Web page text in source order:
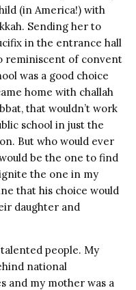
(in America!) with
Sending her to
in the entrance hall
reminiscent of convent
was a good choice
home with challah
that wouldn’t work
school in just the
But who would ever
be the one to find
the one in my
that his choice would
daughter and
people. My
national
and my mother was a